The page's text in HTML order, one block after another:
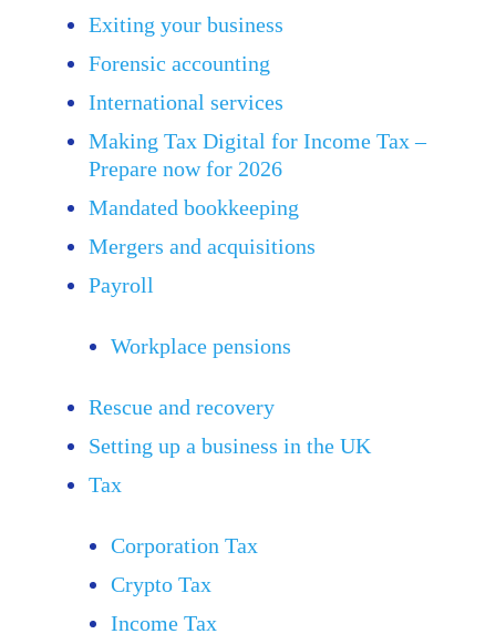
Exiting your business
Forensic accounting
International services
Making Tax Digital for Income Tax –
Prepare now for 2026
Mandated bookkeeping
Mergers and acquisitions
Payroll
Workplace pensions
Rescue and recovery
Setting up a business in the UK
Tax
Corporation Tax
Crypto Tax
Income Tax